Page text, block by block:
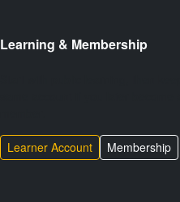
Learning & Membership
Learner Account Membership